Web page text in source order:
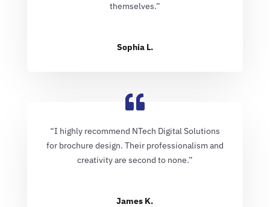
themselves.”
Sophia L.
“I highly recommend NTech Digital Solutions
for brochure design. Their professionalism and
creativity are second to none.”
James K.